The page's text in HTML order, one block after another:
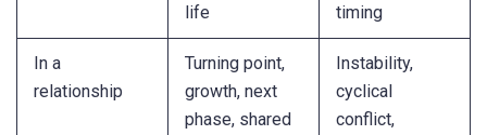
life
timing
In a
relationship
Turning point,
growth, next
phase, shared
Instability,
cyclical
conflict,